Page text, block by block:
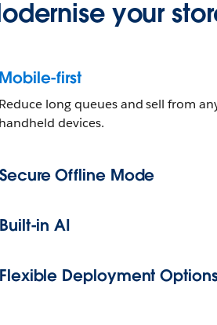
your
Mobile-first
Reduce long queues and sell from
handheld devices.
Secure Offline Mode
Built-in AI
Flexible Deployment